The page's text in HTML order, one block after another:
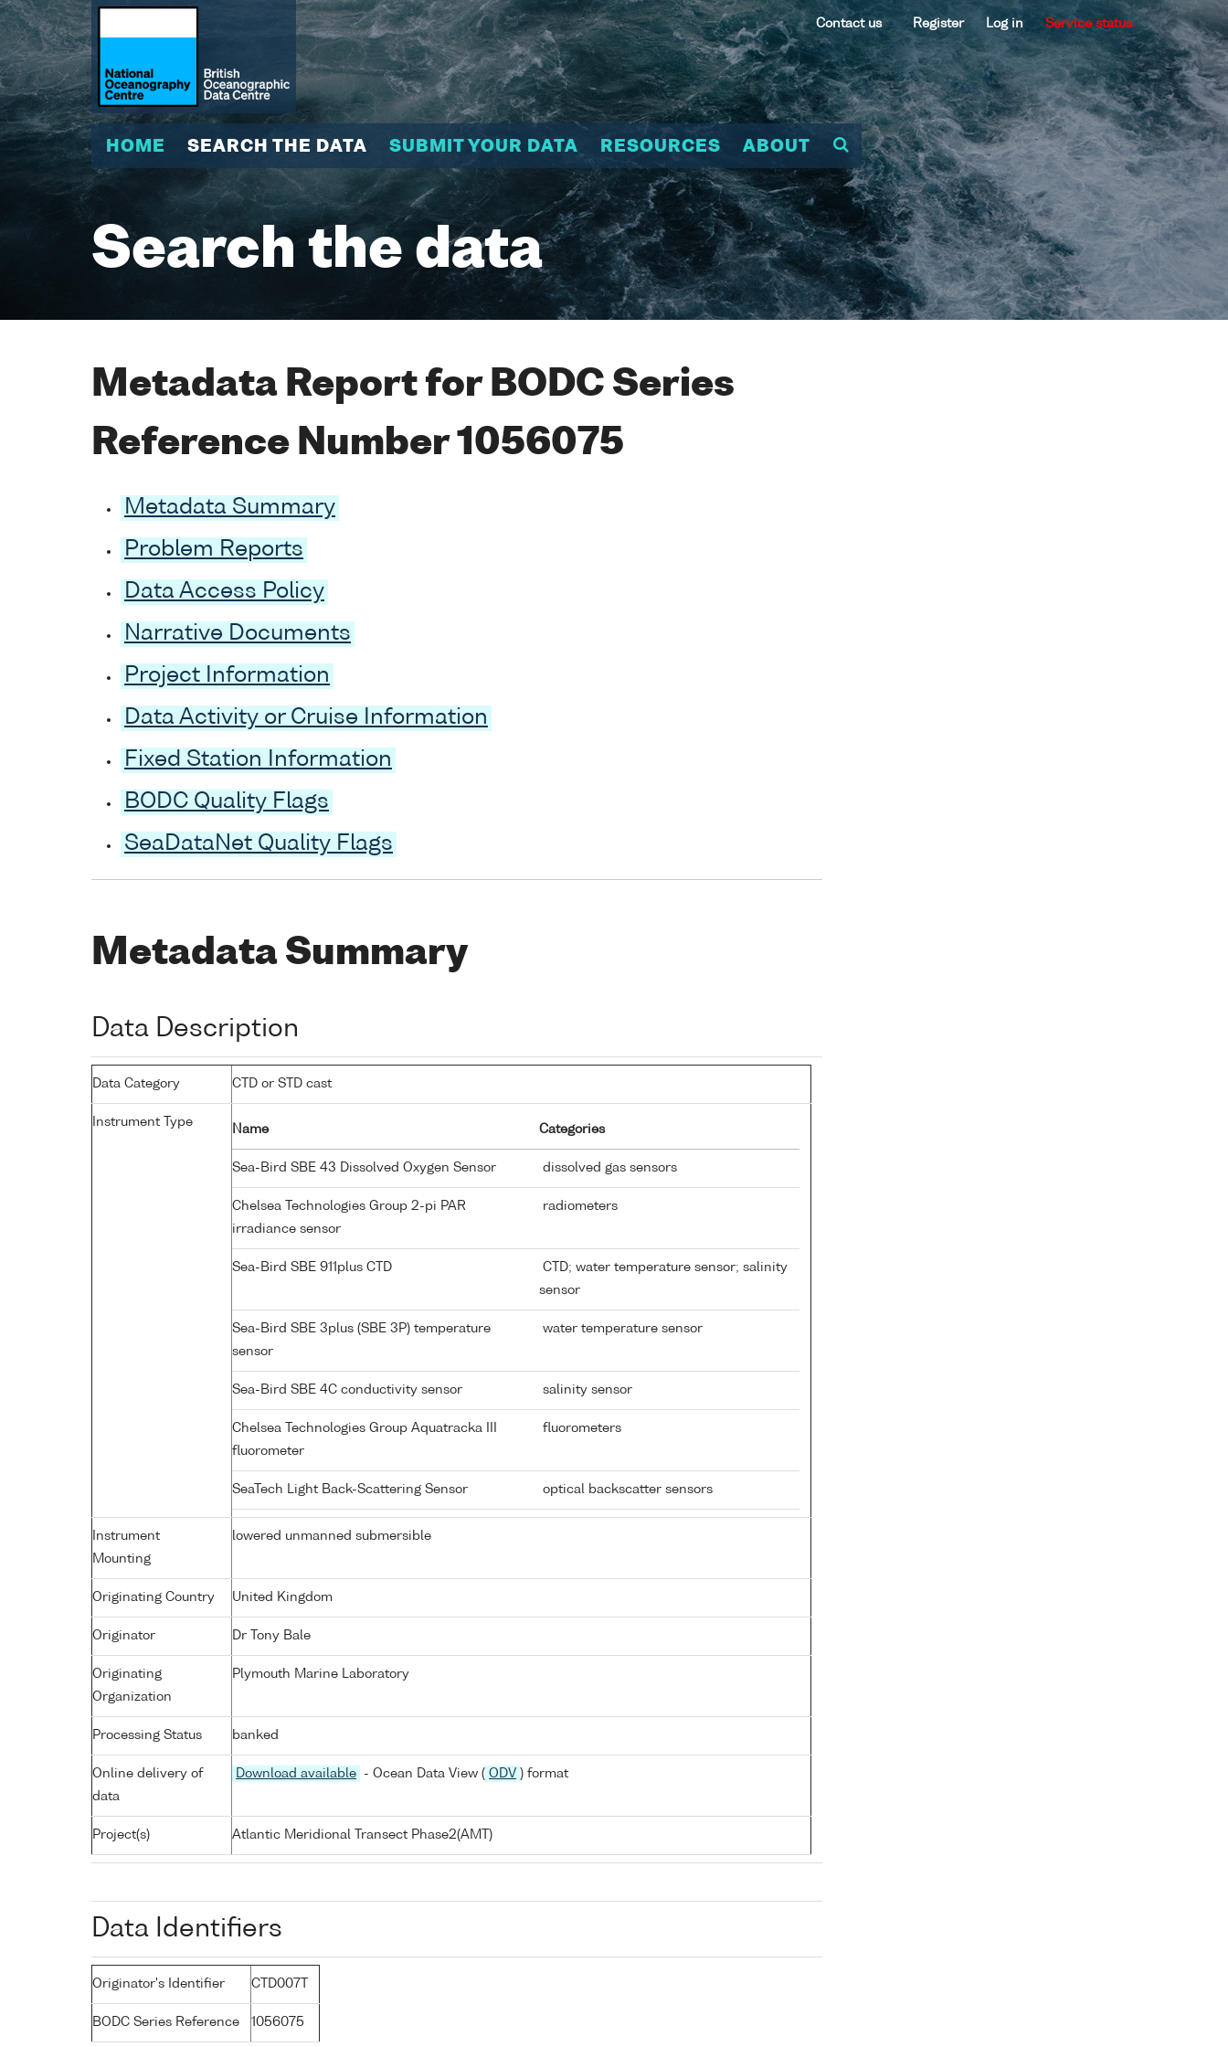
Contact us Register Log in Service status
HOME SEARCH THE DATA SUBMIT YOUR DATA RESOURCES ABOUT
Search the data
Metadata Report for BODC Series
Reference Number 1056075
Metadata Summary
Problem Reports
Data Access Policy
Narrative Documents
Project Information
Data Activity or Cruise Information
Fixed Station Information
BODC Quality Flags
SeaDataNet Quality Flags
Metadata Summary
Data Description
Data Category CTD or STD cast
Instrument Type
Name Categories
Sea-Bird SBE 43 Dissolved Oxygen Sensor dissolved gas sensors
Chelsea Technologies Group 2-pi PAR
irradiance sensor
radiometers
Sea-Bird SBE 911plus CTD
CTD; water temperature sensor; salinity
sensor
Sea-Bird SBE 3plus (SBE 3P) temperature
sensor
water temperature sensor
Sea-Bird SBE 4C conductivity sensor salinity sensor
Chelsea Technologies Group Aquatracka III
fluorometer
fluorometers
SeaTech Light Back-Scattering Sensor optical backscatter sensors
Instrument
Mounting
lowered unmanned submersible
Originating Country United Kingdom
Originator Dr Tony Bale
Originating
Organization
Plymouth Marine Laboratory
Processing Status banked
Online delivery of
data
Download available - Ocean Data View ( ODV ) format
Project(s) Atlantic Meridional Transect Phase2(AMT)
Data Identifiers
Originator's Identifier CTD007T
BODC Series Reference 1056075